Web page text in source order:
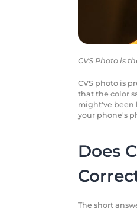
CVS Photo is
CVS photo is
that the color
might've been
your phone's
Does
The short